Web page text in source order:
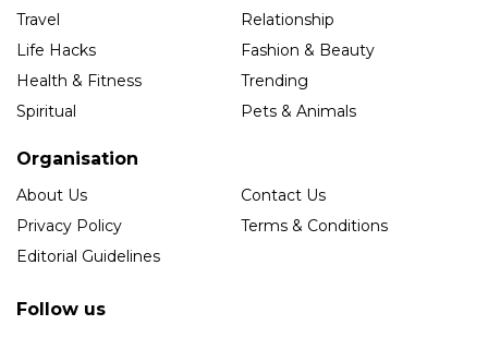
Travel
Relationship
Life Hacks
Fashion & Beauty
Health & Fitness
Trending
Spiritual
Pets & Animals
Organisation
About Us
Contact Us
Privacy Policy
Terms & Conditions
Editorial Guidelines
Follow us